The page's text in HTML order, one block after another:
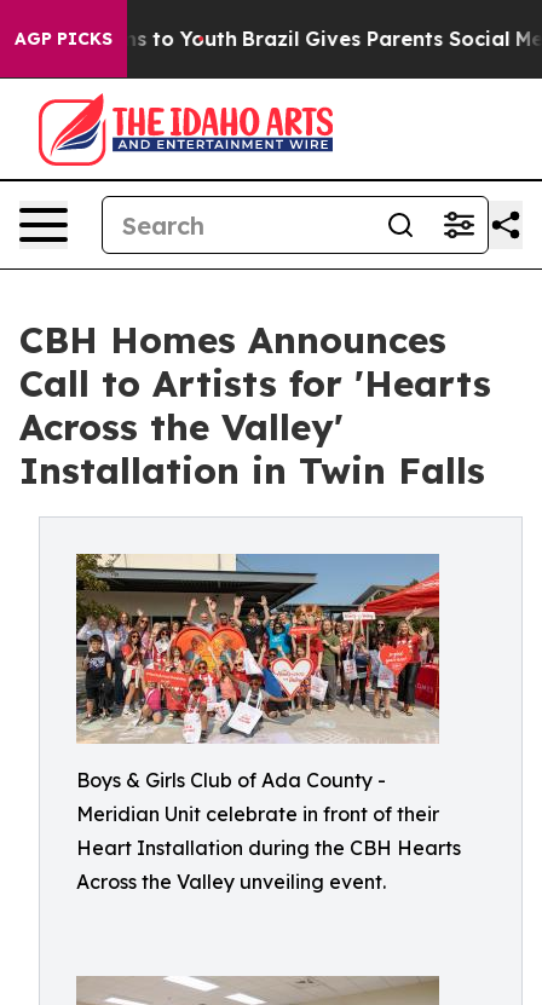
AGP PICKS
Harms to Youth Brazil Gives Parents Social Media
CBH Homes Announces
Call to Artists for 'Hearts
Across the Valley'
Installation in Twin Falls
Boys & Girls Club of Ada County -
Meridian Unit celebrate in front of their
Heart Installation during the CBH Hearts
Across the Valley unveiling event.